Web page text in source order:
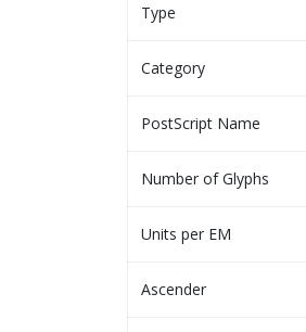
Type
Category
PostScript Name
Number of Glyphs
Units per EM
Ascender